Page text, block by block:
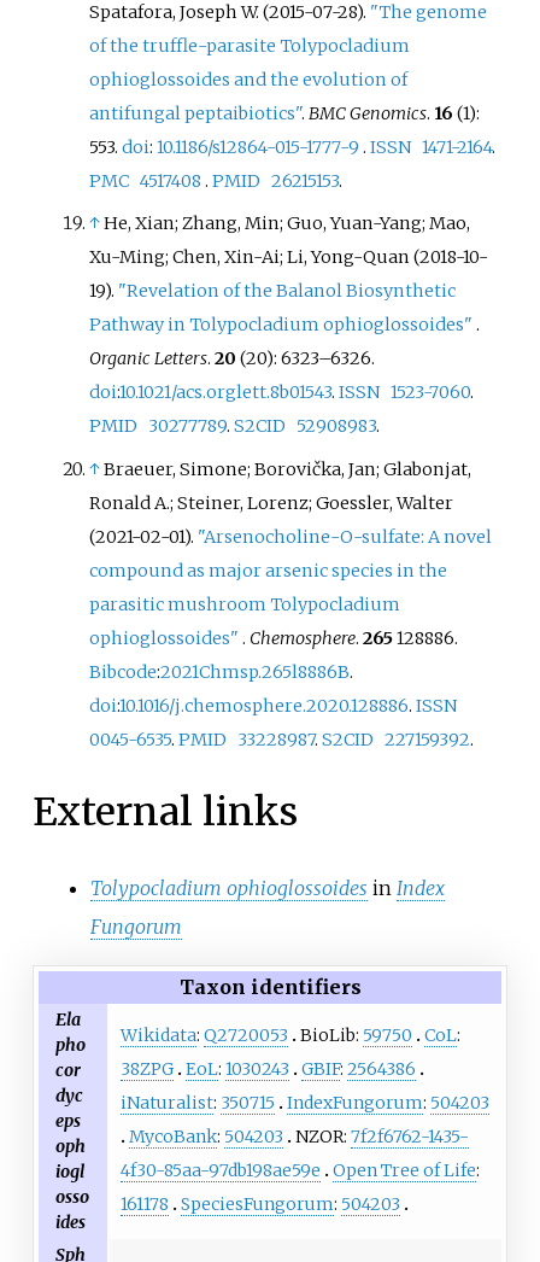
Spatafora, Joseph W. (2015-07-28). "The genome
of the truffle-parasite Tolypocladium
ophioglossoides and the evolution of
antifungal peptaibiotics".BMC Genomics. 16 (1):
553.doi: 10.1186/s12864-015-1777-9 .ISSN 1471-2164.
PMC 4517408 .PMID 26215153.
↑He, Xian; Zhang, Min; Guo, Yuan-Yang; Mao,
Xu-Ming; Chen, Xin-Ai; Li, Yong-Quan (2018-10-
19). "Revelation of the Balanol Biosynthetic
Pathway in Tolypocladium ophioglossoides" .
Organic Letters.20 (20):6323–6326.
doi:10.1021/acs.orglett.8b01543.ISSN 1523-7060.
PMID
30277789.S2CID 52908983.
↑Braeuer, Simone; Borovička, Jan; Glabonjat,
Ronald A.; Steiner, Lorenz; Goessler, Walter
(2021-02-01). "Arsenocholine-O-sulfate: A novel
compound as major arsenic species in the
parasitic mushroom Tolypocladium
ophioglossoides" . Chemosphere.265128886.
Bibcode:2021Chmsp.265l8886B.
doi:10.1016/j.chemosphere.2020.128886.ISSN
0045-6535.PMID 33228987.S2CID 227159392.
External links
Tolypocladium ophioglossoides in Index
Fungorum
Taxon identifiers
Ela
pho
cor
dyc
eps
oph
iogl
osso
ides
Wikidata: Q2720053 BioLib: 59750 CoL:
38ZPG EoL: 1030243 GBIF: 2564386
iNaturalist: 350715 IndexFungorum: 504203
MycoBank: 504203 NZOR: 7f2f6762-1435-
4f30-85aa-97db198ae59e
Open Tree of Life:
161178
SpeciesFungorum: 504203
Sph